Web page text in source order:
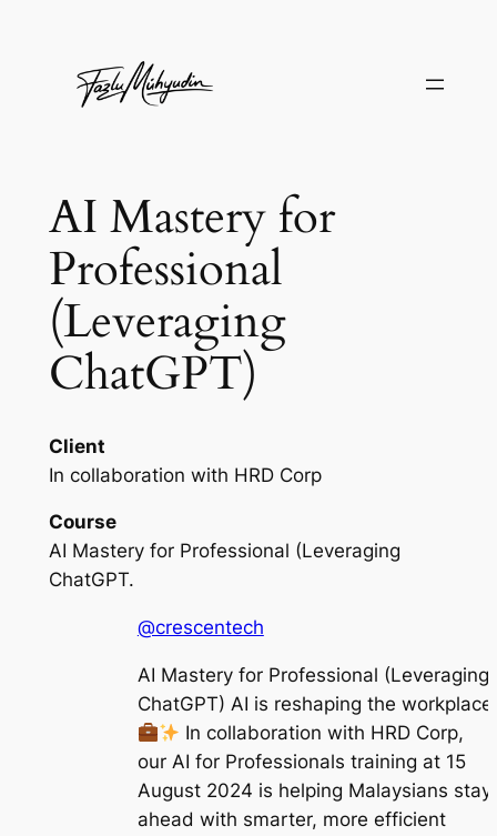
AI Mastery for
Professional
(Leveraging
ChatGPT)
Client
In collaboration with HRD Corp
Course
AI Mastery for Professional (Leveraging
ChatGPT.
@crescentech
AI Mastery for Professional (Leveraging
ChatGPT) AI is reshaping the workplace!
In collaboration with HRD Corp,
our AI for Professionals training at 15
August 2024 is helping Malaysians stay
ahead with smarter, more efficient